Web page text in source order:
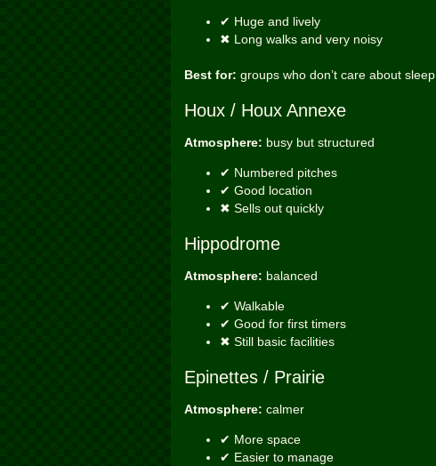
✔ Huge and lively
✖ Long walks and very noisy
Best for: groups who don’t care about sleep
Houx / Houx Annexe
Atmosphere: busy but structured
✔ Numbered pitches
✔ Good location
✖ Sells out quickly
Hippodrome
Atmosphere: balanced
✔ Walkable
✔ Good for first timers
✖ Still basic facilities
Epinettes / Prairie
Atmosphere: calmer
✔ More space
✔ Easier to manage